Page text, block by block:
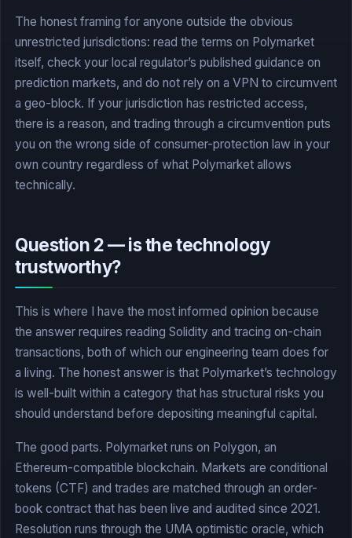
The honest framing for anyone outside the obvious
unrestricted jurisdictions: read the terms on Polymarket
itself, check your local regulator’s published guidance on
prediction markets, and do not rely on a VPN to circumvent
a geo-block. If your jurisdiction has restricted access,
there is a reason, and trading through a circumvention puts
you on the wrong side of consumer-protection law in your
own country regardless of what Polymarket allows
technically.
Question 2 — is the technology
trustworthy?
This is where I have the most informed opinion because
the answer requires reading Solidity and tracing on-chain
transactions, both of which our engineering team does for
a living. The honest answer is that Polymarket’s technology
is well-built within a category that has structural risks you
should understand before depositing meaningful capital.
The good parts. Polymarket runs on Polygon, an
Ethereum-compatible blockchain. Markets are conditional
tokens (CTF) and trades are matched through an order-
book contract that has been live and audited since 2021.
Resolution runs through the UMA optimistic oracle, which